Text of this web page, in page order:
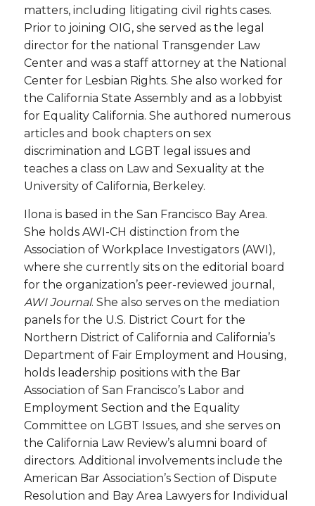
matters, including litigating civil rights cases.
Prior to joining OIG, she served as the legal
director for the national Transgender Law
Center and was a staff attorney at the National
Center for Lesbian Rights. She also worked for
the California State Assembly and as a lobbyist
for Equality California. She authored numerous
articles and book chapters on sex
discrimination and LGBT legal issues and
teaches a class on Law and Sexuality at the
University of California, Berkeley.
Ilona is based in the San Francisco Bay Area.
She holds AWI-CH distinction from the
Association of Workplace Investigators (AWI),
where she currently sits on the editorial board
for the organization’s peer-reviewed journal,
AWI Journal. She also serves on the mediation
panels for the U.S. District Court for the
Northern District of California and California’s
Department of Fair Employment and Housing,
holds leadership positions with the Bar
Association of San Francisco’s Labor and
Employment Section and the Equality
Committee on LGBT Issues, and she serves on
the California Law Review’s alumni board of
directors. Additional involvements include the
American Bar Association’s Section of Dispute
Resolution and Bay Area Lawyers for Individual